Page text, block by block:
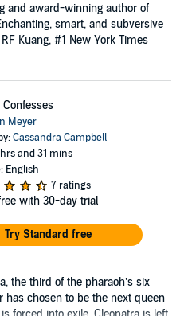
and award-winning author of
smart, and subversive
Kuang, #1 New York Times
Confesses
Meyer
Cassandra Campbell
and 31 mins
English
7 ratings
with 30-day trial
Try Standard free
the third of the pharaoh’s six
has chosen to be the next queen